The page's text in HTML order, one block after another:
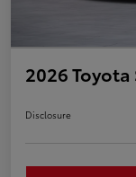
2026
Disclosure